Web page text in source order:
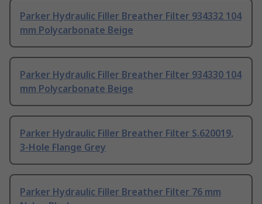
Parker Hydraulic Filler Breather Filter 934332 104
mm Polycarbonate Beige
Parker Hydraulic Filler Breather Filter 934330 104
mm Polycarbonate Beige
Parker Hydraulic Filler Breather Filter S.620019,
3-Hole Flange Grey
Parker Hydraulic Filler Breather Filter 76 mm